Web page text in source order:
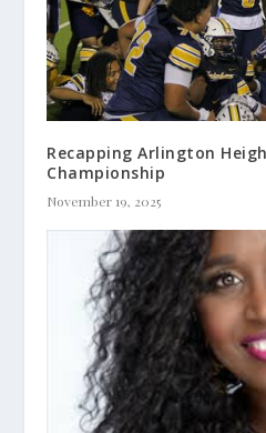
Recapping Arlington
Championship
November 19, 2025